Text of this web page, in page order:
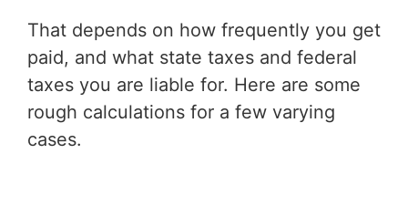
That depends on how frequently you get
paid, and what state taxes and federal
taxes you are liable for. Here are some
rough calculations for a few varying
cases.